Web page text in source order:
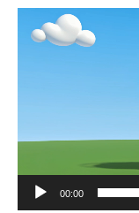
Video
Player
00:00